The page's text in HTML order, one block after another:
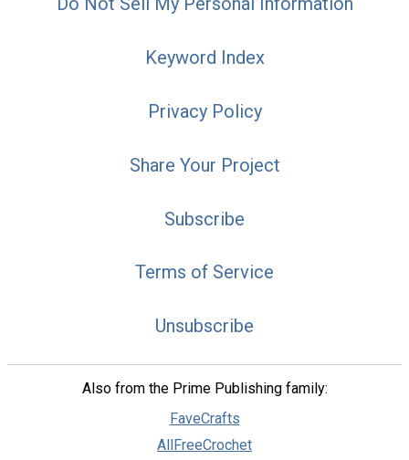
Keyword Index
Privacy Policy
Share Your Project
Subscribe
Terms of Service
Unsubscribe
Also from the Prime Publishing family:
FaveCrafts
AllFreeCrochet